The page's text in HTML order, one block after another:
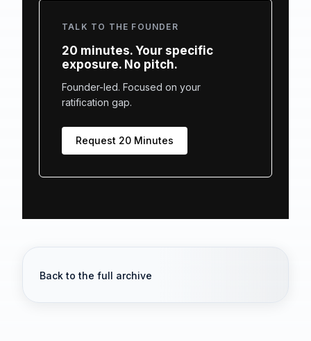
TALK TO THE FOUNDER
20 minutes. Your specific
exposure. No pitch.
Founder-led. Focused on your
ratification gap.
Request 20 Minutes
Back to the full archive